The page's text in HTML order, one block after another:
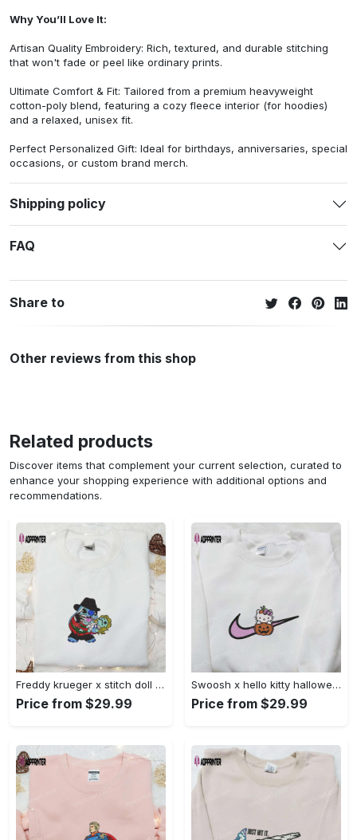
Why You’ll Love It:
Artisan Quality Embroidery: Rich, textured, and durable stitching
that won't fade or peel like ordinary prints.
Ultimate Comfort & Fit: Tailored from a premium heavyweight
cotton-poly blend, featuring a cozy fleece interior (for hoodies)
and a relaxed, unisex fit.
Perfect Personalized Gift: Ideal for birthdays, anniversaries, special
occasions, or custom brand merch.
Shipping policy
FAQ
Share to
Other reviews from this shop
Related products
Discover items that complement your current selection, curated to
enhance your shopping experience with additional options and
recommendations.
Freddy krueger x stitch doll embroidered sweatshirt – silhouette horror movies hoodie disney halloween gifts Embroidered Shirt
Price from $29.99
Swoosh x hello kitty halloween pumpkin sweatshirt: nike anime hoodie best gifts for daughter Embroidered Shirt
Price from $29.99